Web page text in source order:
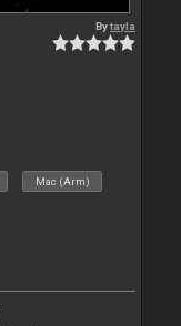
Bytayla
Mac (Arm)